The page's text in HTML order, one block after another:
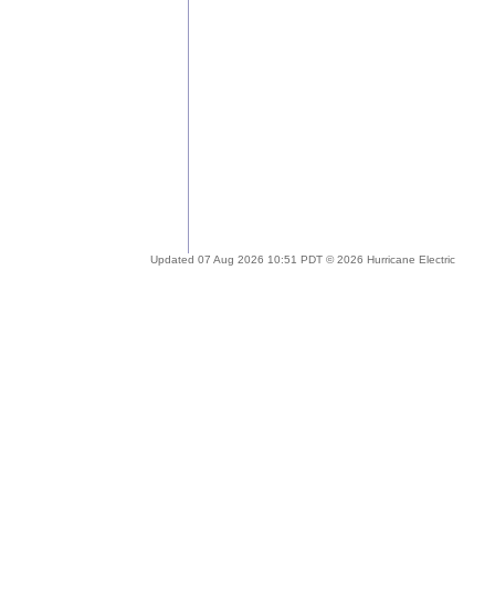
Updated 07 Aug 2026 10:51 PDT © 2026 Hurricane Electric